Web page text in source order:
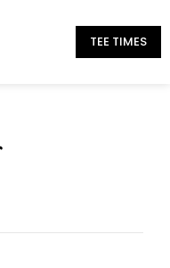
TEE TIMES